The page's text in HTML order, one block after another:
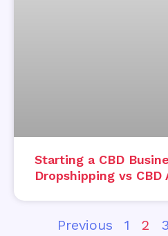
Starting a CBD
Dropshipping vs
Previous 1 2 3